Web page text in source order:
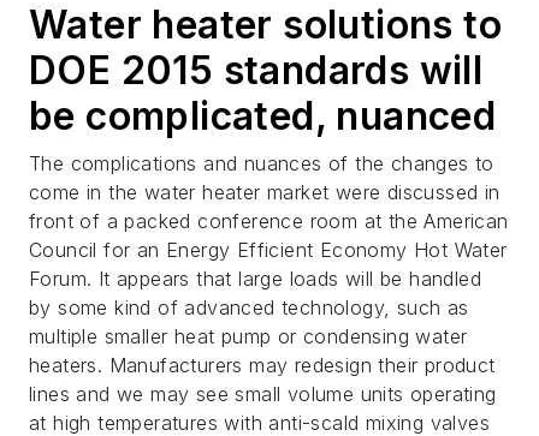
Water heater solutions to
DOE 2015 standards will
be complicated, nuanced
The complications and nuances of the changes to
come in the water heater market were discussed in
front of a packed conference room at the American
Council for an Energy Efficient Economy Hot Water
Forum. It appears that large loads will be handled
by some kind of advanced technology, such as
multiple smaller heat pump or condensing water
heaters. Manufacturers may redesign their product
lines and we may see small volume units operating
at high temperatures with anti-scald mixing valves